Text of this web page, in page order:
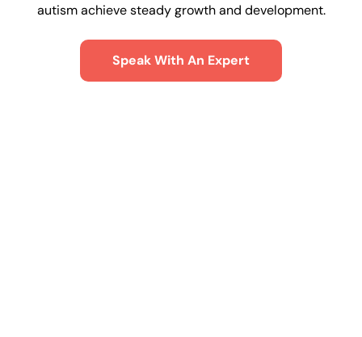
autism achieve steady growth and development.
Speak With An Expert